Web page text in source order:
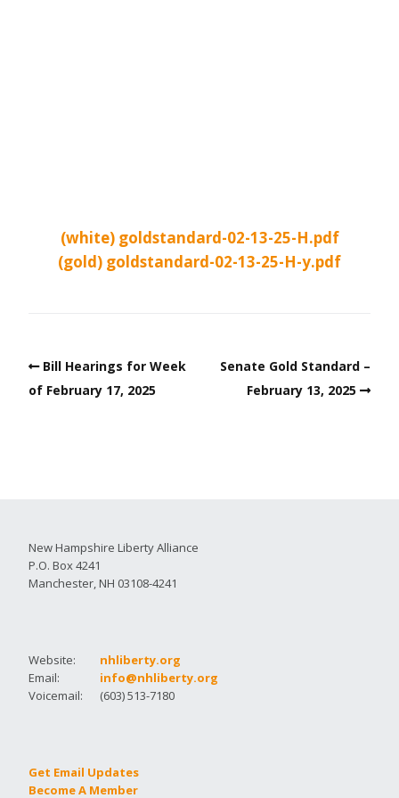
(white) goldstandard-02-13-25-H.pdf
(gold) goldstandard-02-13-25-H-y.pdf
Bill Hearings for Week
of February 17, 2025
Senate Gold Standard –
February 13, 2025
New Hampshire Liberty Alliance
P.O. Box 4241
Manchester, NH 03108-4241
Website:
nhliberty.org
Email:
info@nhliberty.org
Voicemail:
(603) 513-7180
Get Email Updates
Become A Member